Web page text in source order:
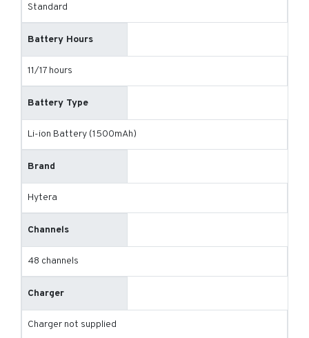
Standard
Battery Hours
11/17 hours
Battery Type
Li-ion Battery (1500mAh)
Brand
Hytera
Channels
48 channels
Charger
Charger not supplied